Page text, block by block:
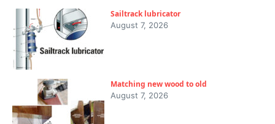
Sailtrack lubricator
August 7, 2026
Matching new wood to old
August 7, 2026